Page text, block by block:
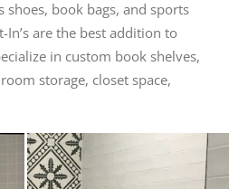
book bags, and sports
In’s are the best addition to
in custom book shelves,
storage, closet space,